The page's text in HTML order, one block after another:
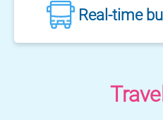
Fengguidou
Jhongjiao Bay
parking lot
Real-time